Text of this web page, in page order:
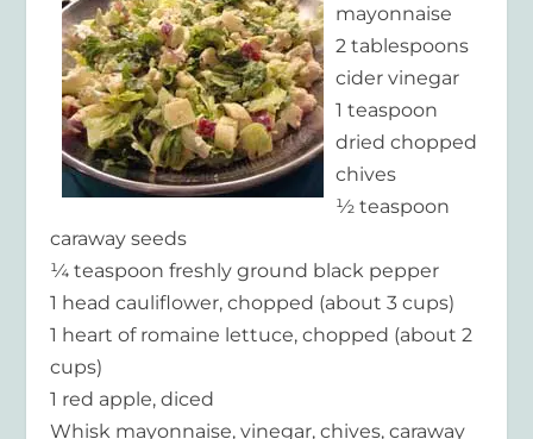
mayonnaise
2 tablespoons
cider vinegar
1 teaspoon
dried chopped
chives
½ teaspoon
caraway seeds
¼ teaspoon freshly ground black pepper
1 head cauliflower, chopped (about 3 cups)
1 heart of romaine lettuce, chopped (about 2
cups)
1 red apple, diced
Whisk mayonnaise, vinegar, chives, caraway